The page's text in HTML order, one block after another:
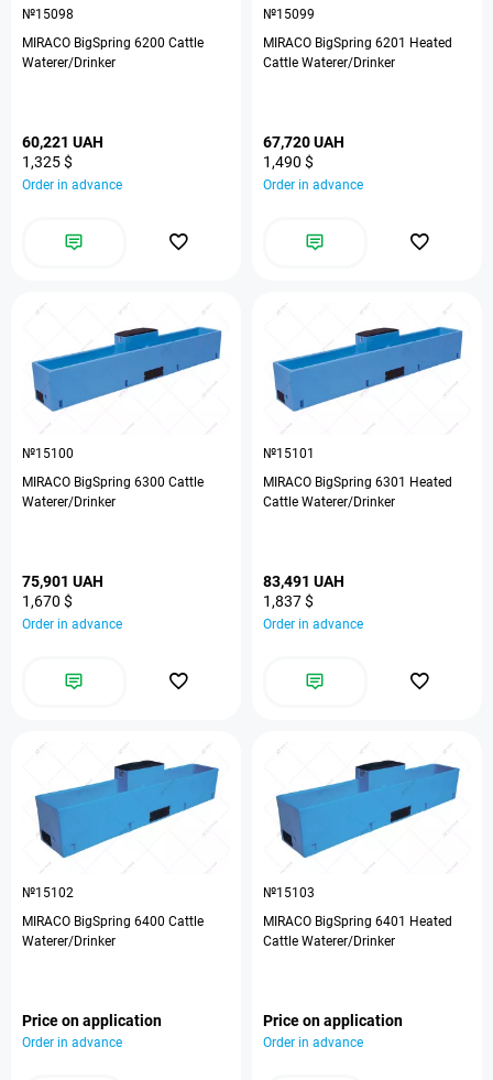
№15098
MIRACO BigSpring 6200 Cattle
Waterer/Drinker
60,221 UAH
1,325 $
Order in advance
№15099
MIRACO BigSpring 6201 Heated
Cattle Waterer/Drinker
67,720 UAH
1,490 $
Order in advance
№15100
MIRACO BigSpring 6300 Cattle
Waterer/Drinker
75,901 UAH
1,670 $
Order in advance
№15101
MIRACO BigSpring 6301 Heated
Cattle Waterer/Drinker
83,491 UAH
1,837 $
Order in advance
№15102
MIRACO BigSpring 6400 Cattle
Waterer/Drinker
Price on application
Order in advance
№15103
MIRACO BigSpring 6401 Heated
Cattle Waterer/Drinker
Price on application
Order in advance